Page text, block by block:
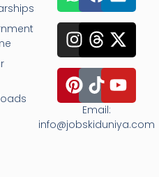
Email:
info@jobskiduniya.com